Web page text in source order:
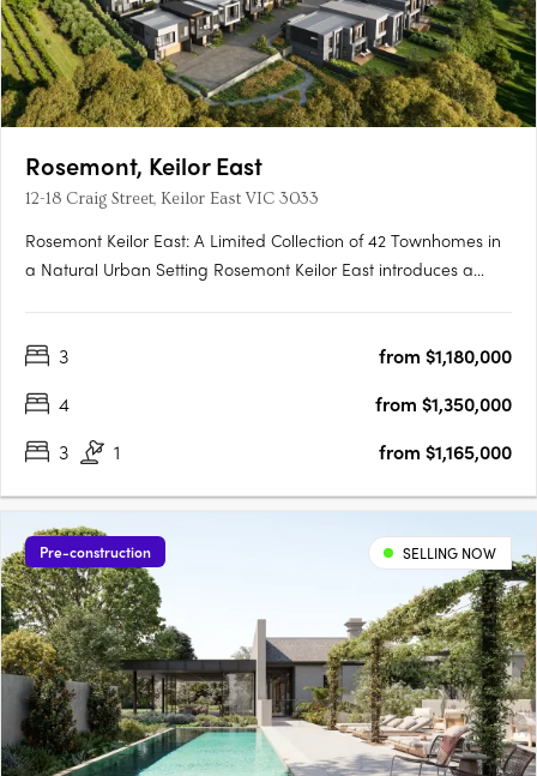
Rosemont, Keilor East
12-18 Craig Street, Keilor East VIC 3033
Rosemont Keilor East: A Limited Collection of 42 Townhomes in
a Natural Urban Setting Rosemont Keilor East introduces a
Melbourne’s north-west. This exclusive enclave offers….
3
from $1,180,000
4
from $1,350,000
3
1 from $1,165,000
Pre-construction SELLING NOW